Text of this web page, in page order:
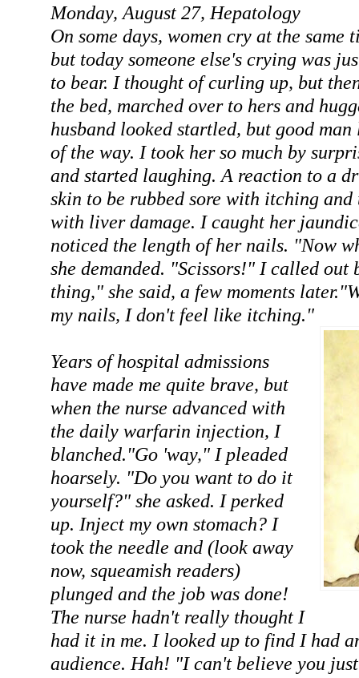
Monday, August 27, Hepatology
On some days, women cry at the
but today someone else's crying was
to bear. I thought of curling up, but
the bed, marched over to hers and
husband looked startled, but good
of the way. I took her so much by
and started laughing. A reaction to a
skin to be rubbed sore with itching
with liver damage. I caught her
noticed the length of her nails. "Now
she demanded. "Scissors!" I called out
thing," she said, a few moments
my nails, I don't feel like itching."
Years of hospital admissions
have made me quite brave, but
when the nurse advanced with
the daily warfarin injection, I
blanched."Go 'way," I pleaded
hoarsely. "Do you want to do it
yourself?" she asked. I perked
up. Inject my own stomach? I
took the needle and (look away
now, squeamish readers)
plunged and the job was done!
The nurse hadn't really thought I
had it in me. I looked up to find I had
audience. Hah! "I can't believe you